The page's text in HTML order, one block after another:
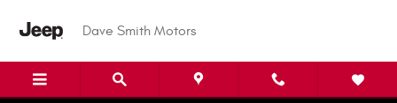
Dave Smith Motors